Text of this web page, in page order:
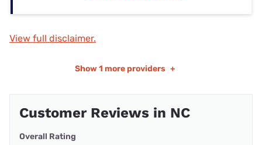
View full disclaimer.
Show 1 more providers +
Customer Reviews in NC
Overall Rating